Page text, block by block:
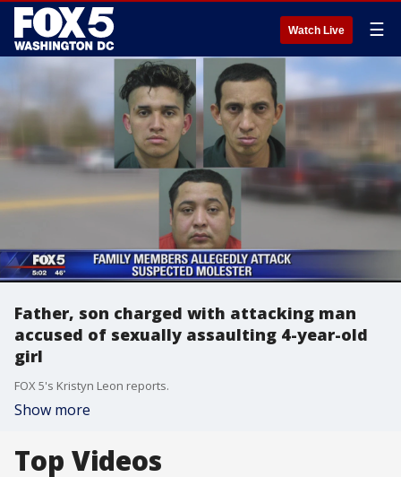
Watch Live ☰
Father, son charged with attacking man
accused of sexually assaulting 4-year-old
girl
FOX 5's Kristyn Leon reports.
Show more
Top Videos